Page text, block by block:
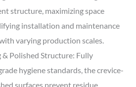
structure, maximizing space
installation and maintenance
varying production scales.
Polished Structure: Fully
hygiene standards, the crevice-
surfaces prevent residue